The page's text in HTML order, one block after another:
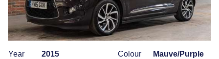
Year
2015
Colour
Mauve/Purple